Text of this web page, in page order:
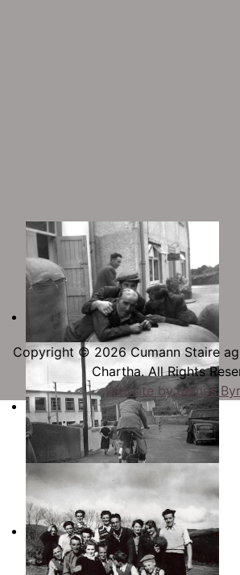
Copyright © 2026 Cumann Staire
Chartha. All Rights
Website by James